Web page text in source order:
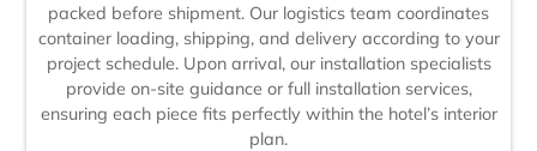
packed before shipment. Our logistics team coordinates
container loading, shipping, and delivery according to your
project schedule. Upon arrival, our installation specialists
provide on-site guidance or full installation services,
ensuring each piece fits perfectly within the hotel’s interior
plan.